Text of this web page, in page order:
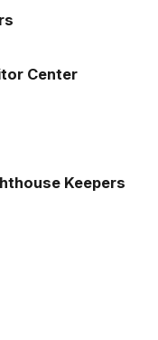
Center
Keepers